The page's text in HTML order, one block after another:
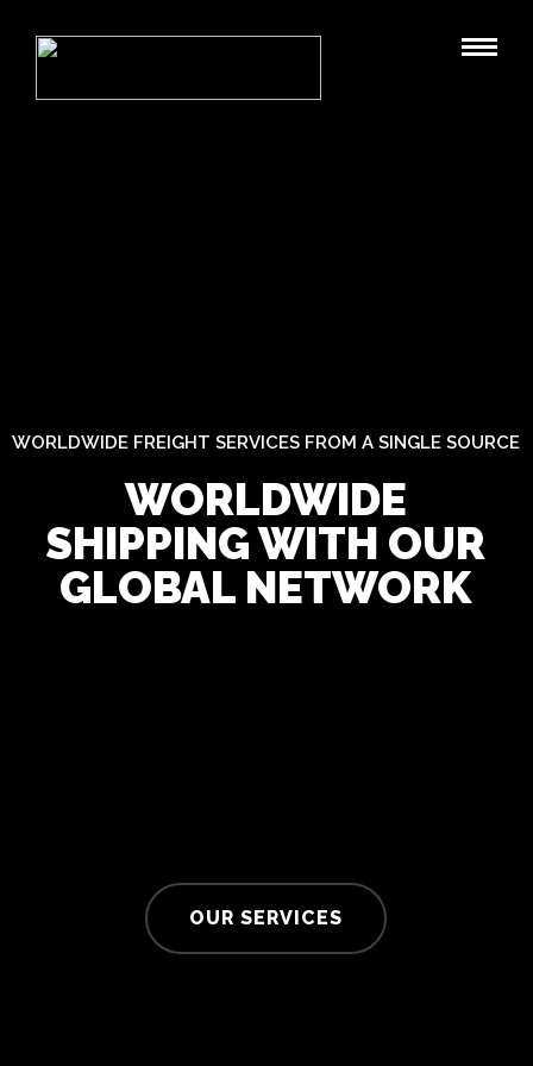
WORLDWIDE FREIGHT SERVICES FROM A SINGLE SOURCE
WORLDWIDE
SHIPPING WITH OUR
GLOBAL NETWORK
OUR SERVICES